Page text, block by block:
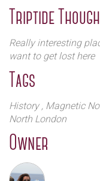
guided tour only. It
can take plenty of
to Friday
can be organised.
Lebanon, the
George Michael’s
Triptide
Really interesting
want to get lost here
Tags
History , Magnetic
North London
Owner